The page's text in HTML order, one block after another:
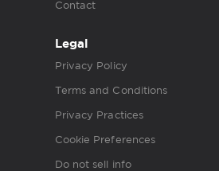
Contact
Legal
Privacy Policy
Terms and Conditions
Privacy Practices
Cookie Preferences
Do not sell info